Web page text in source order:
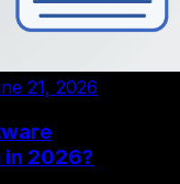
21, 2026
in 2026?